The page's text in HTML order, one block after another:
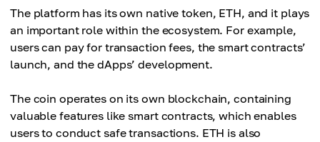
The platform has its own native token, ETH, and it plays
an important role within the ecosystem. For example,
users can pay for transaction fees, the smart contracts’
launch, and the dApps’ development.
The coin operates on its own blockchain, containing
valuable features like smart contracts, which enables
users to conduct safe transactions. ETH is also